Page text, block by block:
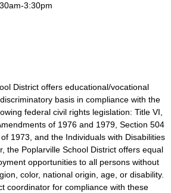
3:30pm
District offers educational/vocational
basis in compliance with the
federal civil rights legislation: Title VI,
of 1976 and 1979, Section 504
1973, and the Individuals with Disabilities
the Poplarville School District offers equal
opportunities to all persons without
color, national origin, age, or disability.
coordinator for compliance with these